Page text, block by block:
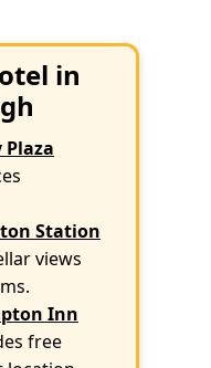
in
Station
views
Inn
free